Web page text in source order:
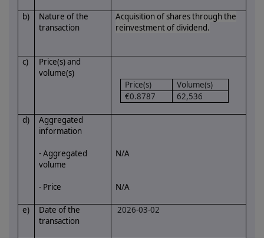
b)
Nature of the
transaction
Acquisition of shares through the
reinvestment of dividend.
c)
Price(s) and
volume(s)
Price(s)
Volume(s)
€0.8787
62,536
d)
Aggregated
information
- Aggregated
volume
N/A
- Price N/A
e)
Date of the
transaction
2026-03-02